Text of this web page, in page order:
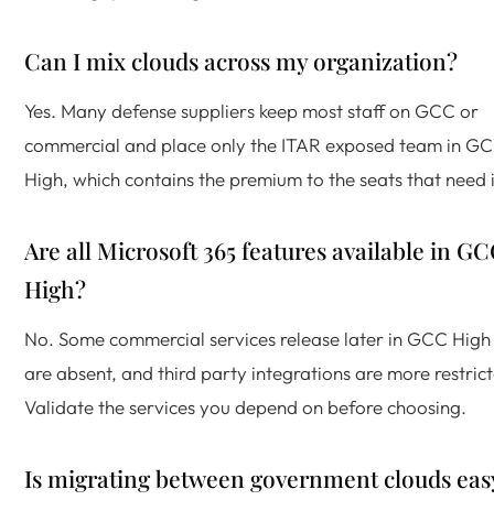
Can I mix clouds across my organization?
Yes. Many defense suppliers keep most staff on GCC or
commercial and place only the ITAR exposed team in
High, which contains the premium to the seats that need
Are all Microsoft 365 features available in
High?
No. Some commercial services release later in GCC
are absent, and third party integrations are more
Validate the services you depend on before choosing.
Is migrating between government clouds